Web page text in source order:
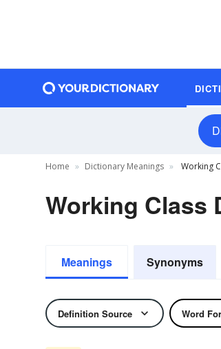
Home Dictionary Meanings Working
Working Class
Meanings Synonyms
Definition Source Word